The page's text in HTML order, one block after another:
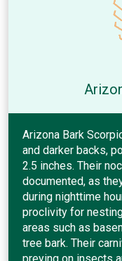
Arizona Bark
and darker backs,
2.5 inches. Their
documented, as
during nighttime
proclivity for
areas such as
tree bark. Their